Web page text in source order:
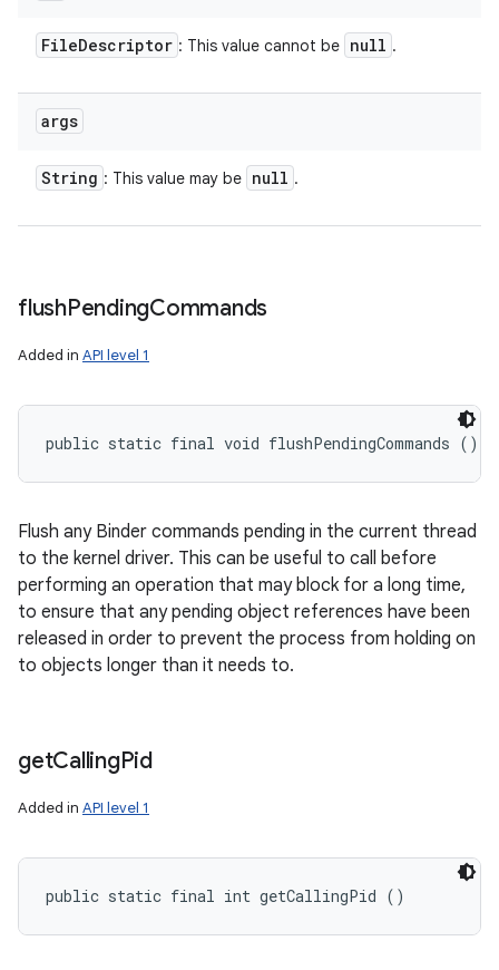
FileDescriptor : This value cannot be null .
args
String : This value may be null .
flushPendingCommands
Added in API level 1
public static final void flushPendingCommands ()
Flush any Binder commands pending in the current thread
to the kernel driver. This can be useful to call before
performing an operation that may block for a long time,
to ensure that any pending object references have been
released in order to prevent the process from holding on
to objects longer than it needs to.
getCallingPid
Added in API level 1
public static final int getCallingPid ()